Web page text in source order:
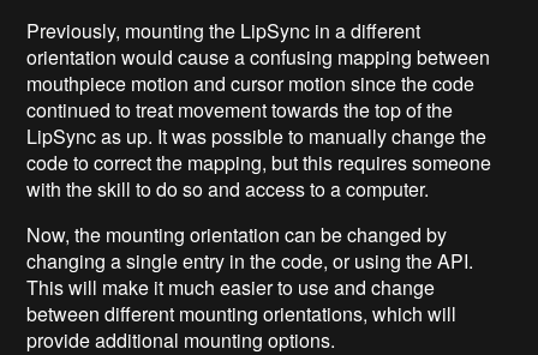
Previously, mounting the LipSync in a different
orientation would cause a confusing mapping between
mouthpiece motion and cursor motion since the code
continued to treat movement towards the top of the
LipSync as up. It was possible to manually change the
code to correct the mapping, but this requires someone
with the skill to do so and access to a computer.
Now, the mounting orientation can be changed by
changing a single entry in the code, or using the API.
This will make it much easier to use and change
between different mounting orientations, which will
provide additional mounting options.